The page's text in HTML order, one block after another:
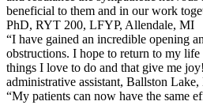
beneficial to them and in our work
PhD, RYT 200, LFYP, Allendale, MI
“I have gained an incredible opening
obstructions. I hope to return to my
things I love to do and that give me
administrative assistant, Ballston
“My patients can now have the same